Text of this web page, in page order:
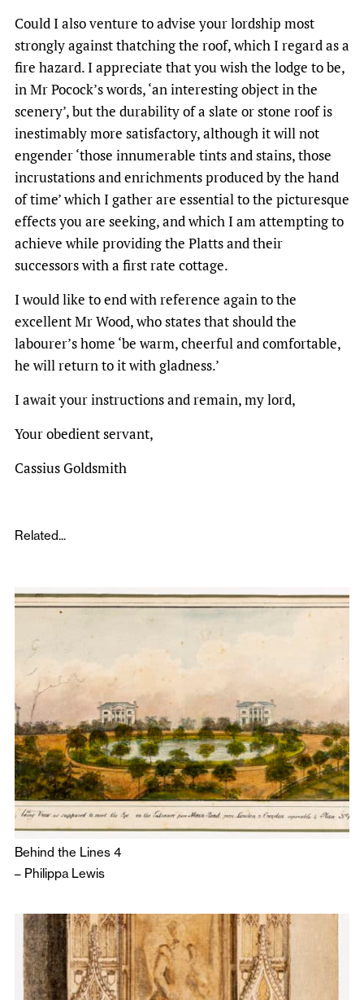
Could I also venture to advise your lordship most
strongly against thatching the roof, which I regard as a
fire hazard. I appreciate that you wish the lodge to be,
in Mr Pocock’s words, ‘an interesting object in the
scenery’, but the durability of a slate or stone roof is
inestimably more satisfactory, although it will not
engender ‘those innumerable tints and stains, those
incrustations and enrichments produced by the hand
of time’ which I gather are essential to the picturesque
effects you are seeking, and which I am attempting to
achieve while providing the Platts and their
successors with a first rate cottage.
I would like to end with reference again to the
excellent Mr Wood, who states that should the
labourer’s home ‘be warm, cheerful and comfortable,
he will return to it with gladness.’
I await your instructions and remain, my lord,
Your obedient servant,
Cassius Goldsmith
Related...
Behind the Lines 4
– Philippa Lewis